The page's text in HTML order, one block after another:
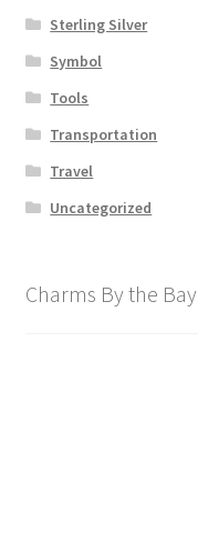
Sterling Silver
Symbol
Tools
Transportation
Travel
Uncategorized
Charms By the Bay